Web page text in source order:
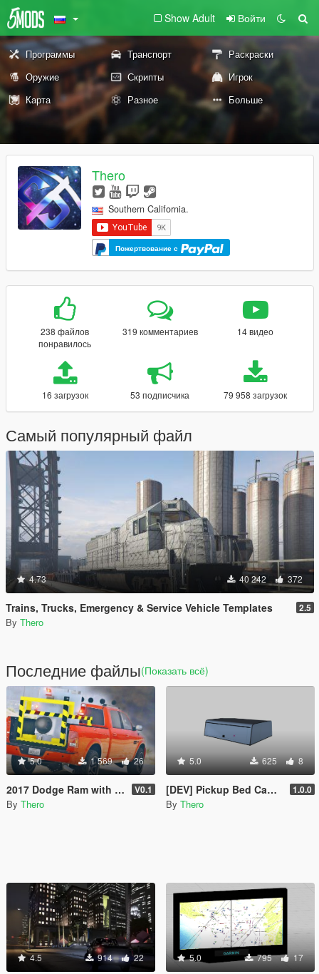
Show Adult Войти
Программы Транспорт
Раскраски
Оружие
Скрипты
Игрок
Карта
Разное Больше
Thero
Southern California.
Пожертвование с
238 файлов
понравилось
319 комментариев 14 видео
16 загрузок 53 подписчика 79 958 загрузок
Самый популярный файл
4.73 40 242 372
Trains, Trucks, Emergency & Service Vehicle Templates 2.5
By Thero
Последние файлы(Показать всё)
5.0 1 569 26
2017 Dodge Ram with "Dorothy" from Twister in the back V0.1
By Thero
5.0 625 8
[DEV] Pickup Bed Camper Shell 1.0.0
By Thero
4.5 914 22 5.0 795 17